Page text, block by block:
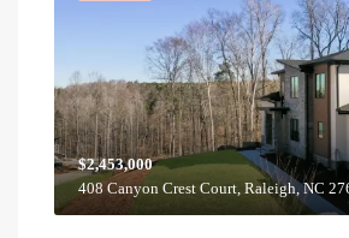
$2,453,000
408 Canyon Crest Court, Raleigh, NC